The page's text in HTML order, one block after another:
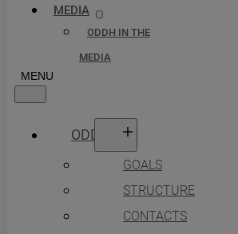
MEDIA
ODDH IN THE
MEDIA
ODDH
GOALS
STRUCTURE
CONTACTS